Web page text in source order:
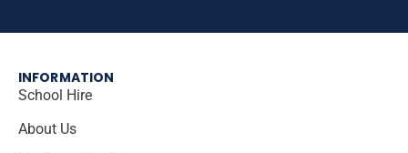
INFORMATION
School Hire
About Us